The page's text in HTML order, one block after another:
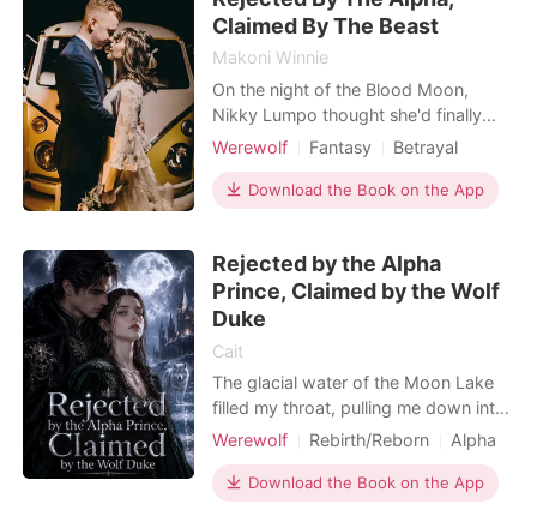
found out, I
Claimed By The Beast
Makoni Winnie
On the night of the Blood Moon,
Nikky Lumpo thought she'd finally
find her place-bound by fate to the
when Alpha Tobias Mattheus rejects
her in front of the entire pack,
her world shatters. Left broken and
cast out, Nikky flees into
Werewolf Fantasy
Betrayal
Love triangle
Scheming
Alpha
Twist
Arrogant/Dominant
Download the Book on the App
Rejected by the Alpha
Prince, Claimed by the Wolf
Duke
Cait
The glacial water of the Moon Lake
filled my throat, pulling me down into
the sunless depths. Through the
Crown Prince, standing on the shore,
watching me drown. In our past life,
Werewolf Rebirth/Reborn
Alpha
Prince
Second Chance
Supernatural
Download the Book on the App